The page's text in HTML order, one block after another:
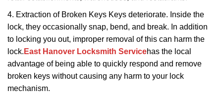
4. Extraction of Broken Keys Keys deteriorate. Inside the
lock, they occasionally snap, bend, and break. In addition
to locking you out, improper removal of this can harm the
lock. East Hanover Locksmith Servicehas the local
advantage of being able to quickly respond and remove
broken keys without causing any harm to your lock
mechanism.